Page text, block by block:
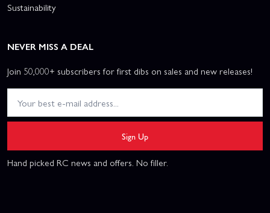
Sustainability
NEVER MISS A DEAL
Join 50,000+ subscribers for first dibs on sales and new releases!
Sign Up
Hand picked RC news and offers. No filler.